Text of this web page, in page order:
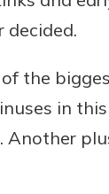
decided.
the
in
Another